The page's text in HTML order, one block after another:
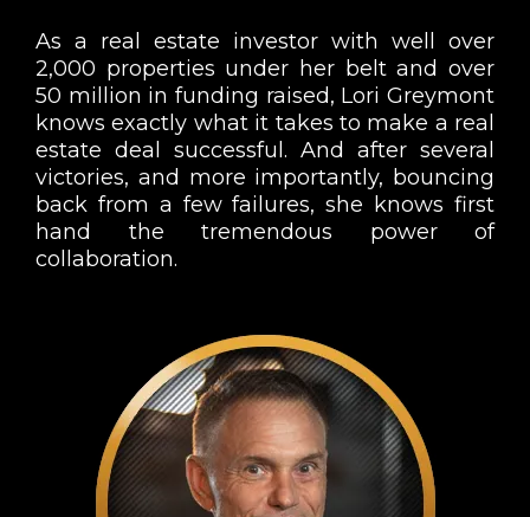
As a real estate investor with well over
2,000 properties under her belt and over
50 million in funding raised, Lori Greymont
knows exactly what it takes to make a real
estate deal successful. And after several
victories, and more importantly, bouncing
back from a few failures, she knows first
hand the tremendous power of
collaboration.